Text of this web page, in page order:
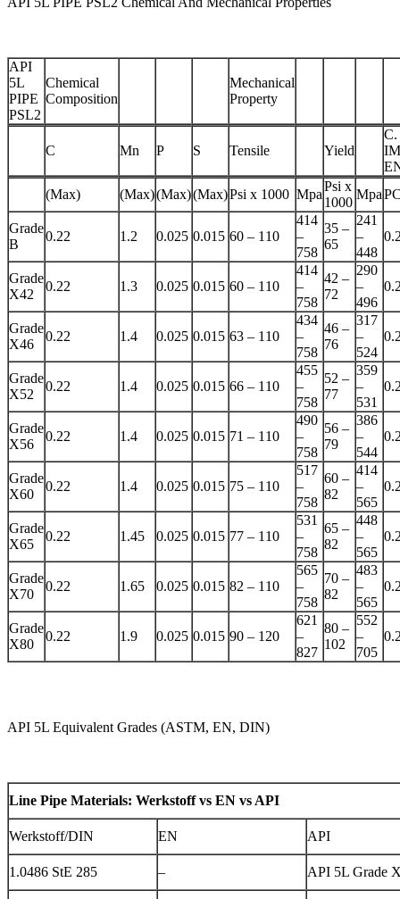
API
5L
PIPE
PSL2
Chemical
Composition
Mechanical
Property
C Mn P S Tensile Yield
C.
(Max)
(Max)(Max)(Max)Psi x 1000 Mpa
Psi x
1000
Mpa
Grade
B
0.22 1.2 0.025 0.015 60 – 110
414
–
758
35 –
65
241
–
448
Grade
X42
0.22 1.3 0.025 0.015 60 – 110
414
–
758
42 –
72
290
–
496
Grade
X46
0.22 1.4 0.025 0.015 63 – 110
434
–
758
46 –
76
317
–
524
Grade
X52
0.22 1.4 0.025 0.015 66 – 110
455
–
758
52 –
77
359
–
531
Grade
X56
0.22 1.4 0.025 0.015 71 – 110
490
–
758
56 –
79
386
–
544
Grade
X60
0.22 1.4 0.025 0.015 75 – 110
517
–
758
60 –
82
414
–
565
Grade
X65
0.22 1.45 0.025 0.015 77 – 110
531
–
758
65 –
82
448
–
565
Grade
X70
0.22 1.65 0.025 0.015 82 – 110
565
–
758
70 –
82
483
–
565
Grade
X80
0.22 1.9 0.025 0.015 90 – 120
621
–
827
80 –
102
552
–
705
API 5L Equivalent Grades (ASTM, EN, DIN)
Line Pipe Materials: Werkstoff vs EN vs API
Werkstoff/DIN EN API
1.0486 StE 285 – API 5L Grade